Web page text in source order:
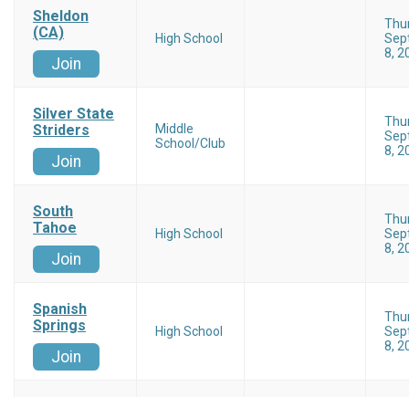
Sheldon
(CA)
Join
High School
8,
Silver State
Striders
Join
Middle
School/Club
8,
South
Tahoe
Join
High School
8,
Spanish
Springs
Join
High School
8,